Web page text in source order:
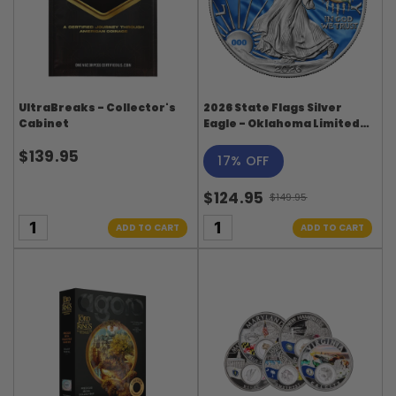
UltraBreaks - Collector's
Cabinet
$139.95
ADD TO CART
2026 State Flags Silver
Eagle - Oklahoma Limited
17% OFF
$124.95
Old
price
$149.95
ADD TO CART